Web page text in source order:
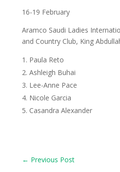
16-19 February
Aramco Saudi Ladies
and Country Club, King
Paula Reto
Ashleigh Buhai
Lee-Anne Pace
Nicole Garcia
Casandra Alexander
← Previous Post